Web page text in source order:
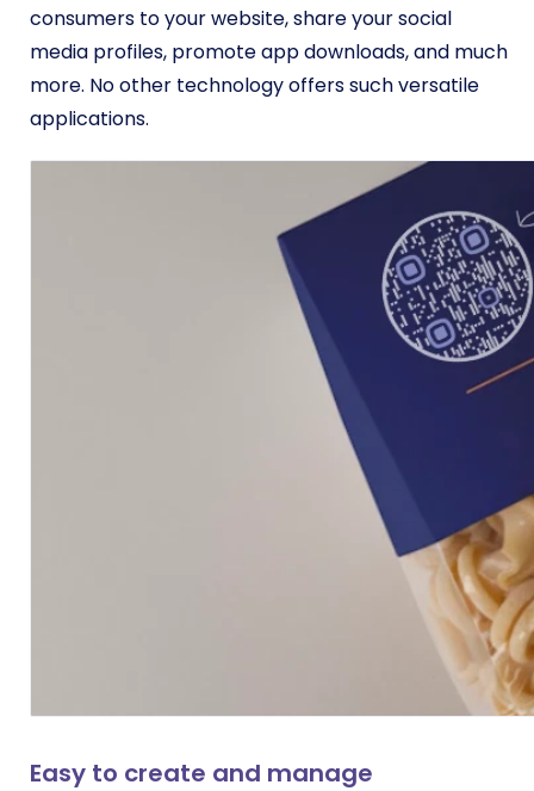
consumers to your website, share your social
media profiles, promote app downloads, and much
more. No other technology offers such versatile
applications.
Easy to create and manage